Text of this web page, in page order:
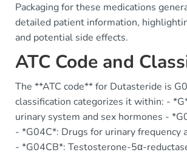
Packaging for these medications
detailed patient information,
and potential side effects.
ATC Code and
The **ATC code** for Dutasteride is
classification categorizes it within: -
urinary system and sex hormones -
- *G04C*: Drugs for urinary frequency
- *G04CB*: Testosterone-5α-